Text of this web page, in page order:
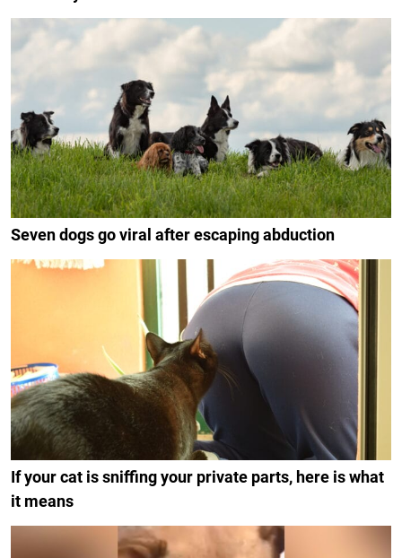
Seven dogs go viral after escaping abduction
If your cat is sniffing your private parts, here is what
it means